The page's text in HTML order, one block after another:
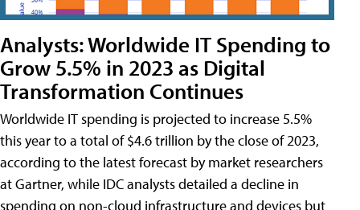
Analysts: Worldwide IT Spending to
Grow 5.5% in 2023 as Digital
Transformation Continues
Worldwide IT spending is projected to increase 5.5%
this year to a total of $4.6 trillion by the close of 2023,
according to the latest forecast by market researchers
at Gartner, while IDC analysts detailed a decline in
spending on non-cloud infrastructure and devices but